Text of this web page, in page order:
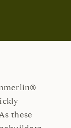
these